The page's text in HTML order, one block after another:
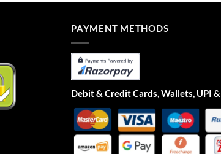
PAYMENT METHODS
Debit & Credit Cards, Wallets, UPI